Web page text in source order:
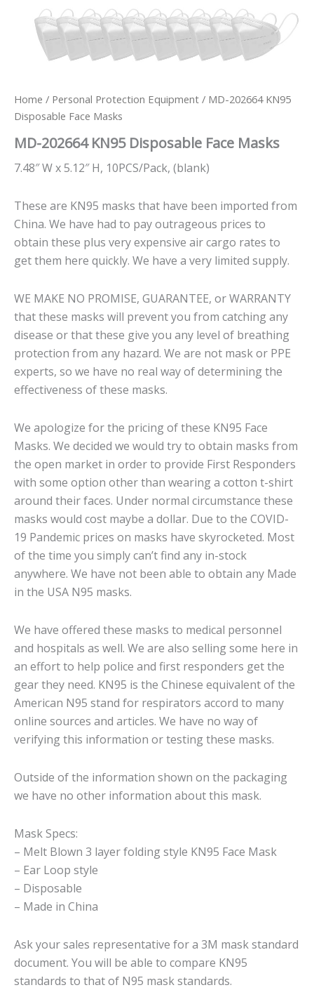
Home / Personal Protection Equipment / MD-202664 KN95
Disposable Face Masks
MD-202664 KN95 Disposable Face Masks
7.48″ W x 5.12″ H, 10PCS/Pack, (blank)
These are KN95 masks that have been imported from
China. We have had to pay outrageous prices to
obtain these plus very expensive air cargo rates to
get them here quickly. We have a very limited supply.
WE MAKE NO PROMISE, GUARANTEE, or WARRANTY
that these masks will prevent you from catching any
disease or that these give you any level of breathing
protection from any hazard. We are not mask or PPE
experts, so we have no real way of determining the
effectiveness of these masks.
We apologize for the pricing of these KN95 Face
Masks. We decided we would try to obtain masks from
the open market in order to provide First Responders
with some option other than wearing a cotton t-shirt
around their faces. Under normal circumstance these
masks would cost maybe a dollar. Due to the COVID-
19 Pandemic prices on masks have skyrocketed. Most
of the time you simply can’t find any in-stock
anywhere. We have not been able to obtain any Made
in the USA N95 masks.
We have offered these masks to medical personnel
and hospitals as well. We are also selling some here in
an effort to help police and first responders get the
gear they need. KN95 is the Chinese equivalent of the
American N95 stand for respirators accord to many
online sources and articles. We have no way of
verifying this information or testing these masks.
Outside of the information shown on the packaging
we have no other information about this mask.
Mask Specs:
– Melt Blown 3 layer folding style KN95 Face Mask
– Ear Loop style
– Disposable
– Made in China
Ask your sales representative for a 3M mask standard
document. You will be able to compare KN95
standards to that of N95 mask standards.